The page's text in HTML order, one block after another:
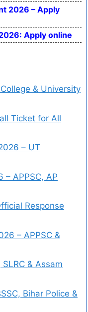
2026 – Apply
Apply online
& University
Ticket for All
– UT
– APPSC, AP
Response
– APPSC &
& Assam
Bihar Police &